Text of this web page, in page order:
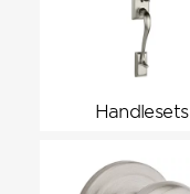
Handlesets